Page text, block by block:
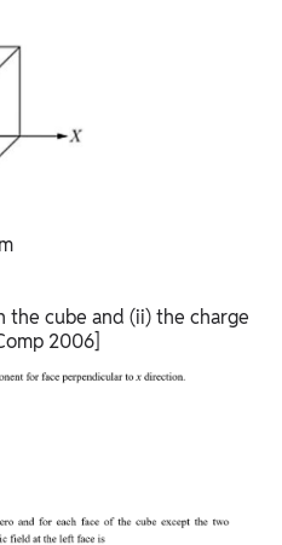
cube and (ii) the charge
2006]